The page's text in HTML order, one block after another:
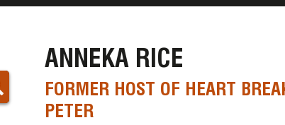
ANNEKA RICE
FORMER HOST OF HEART
PETER